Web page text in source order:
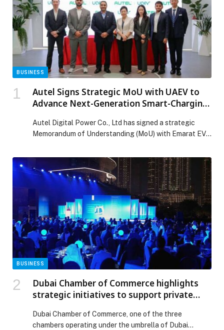
BUSINESS
Autel Signs Strategic MoU with UAEV to
Advance Next-Generation Smart-Charging
Autel Digital Power Co., Ltd has signed a strategic
Memorandum of Understanding (MoU) with Emarat EV
Charge Point Operator responsible for developing and
operating the UAE’s electric-vehicle charging network.
The agreement reinforces Autel’s commitment to
supporting the UAE’s vision for a reliable, high-
performance, and future-ready EV charging
infrastructure. The […] The post Autel Signs Strategic
MoU with UAEV to Advance Next-Generation Smart-
Charging and Energy Solutions in the UAE appeared
first on Web-Release.
BUSINESS
Dubai Chamber of Commerce highlights
strategic initiatives to support private
Business Groups and Councils
Dubai Chamber of Commerce, one of the three
chambers operating under the umbrella of Dubai